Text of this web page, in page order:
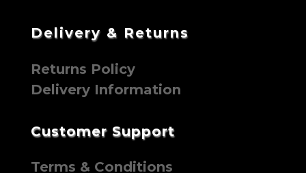
Delivery & Returns
Returns Policy
Delivery Information
Customer Support
Terms & Conditions